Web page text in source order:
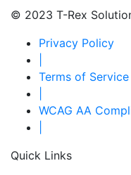
© 2023 T-Rex
Privacy Policy
Terms of Service
WCAG AA
Quick Links